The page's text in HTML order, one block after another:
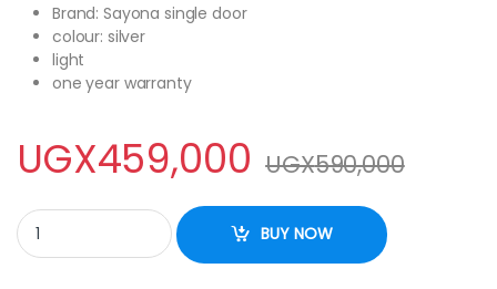
Brand: Sayona single door
colour: silver
light
one year warranty
UGX459,000 UGX590,000
sayona 120Litres quantity
BUY NOW